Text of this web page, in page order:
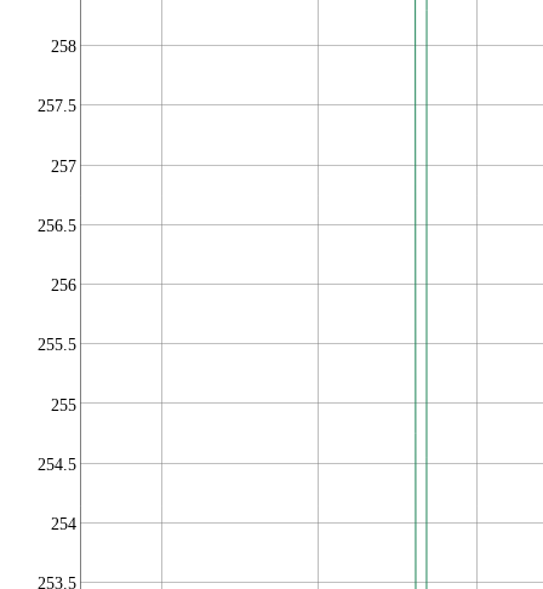
253.5
254
254.5
255
255.5
256
256.5
257
257.5
258